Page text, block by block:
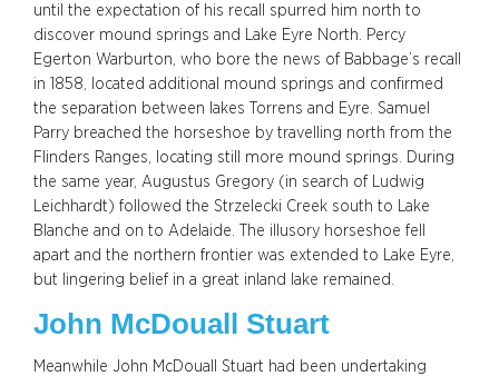
until the expectation of his recall spurred him north to
discover mound springs and Lake Eyre North. Percy
Egerton Warburton, who bore the news of Babbage’s recall
in 1858, located additional mound springs and confirmed
the separation between lakes Torrens and Eyre. Samuel
Parry breached the horseshoe by travelling north from the
Flinders Ranges, locating still more mound springs. During
the same year, Augustus Gregory (in search of Ludwig
Leichhardt) followed the Strzelecki Creek south to Lake
Blanche and on to Adelaide. The illusory horseshoe fell
apart and the northern frontier was extended to Lake Eyre,
but lingering belief in a great inland lake remained.
John McDouall Stuart
Meanwhile John McDouall Stuart had been undertaking